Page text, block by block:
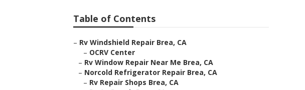
Table of Contents
– Rv Windshield Repair Brea, CA
– OCRV Center
– Rv Window Repair Near Me Brea, CA
– Norcold Refrigerator Repair Brea, CA
– Rv Repair Shops Brea, CA